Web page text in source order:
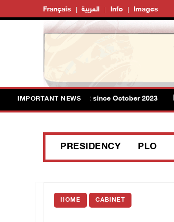
Français العربية Info Images
IMPORTANT NEWS
in Gaza rises to 73,382 since October 2023
PRESIDENCY PLO
HOME CABINET